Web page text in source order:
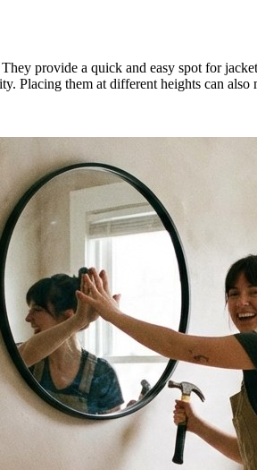
provide a quick and easy spot for
them at different heights can also